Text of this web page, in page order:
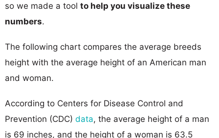
so we made a tool to help you visualize these
numbers.
The following chart compares the average breeds
height with the average height of an American man
and woman.
According to Centers for Disease Control and
Prevention (CDC) data, the average height of a man
is 69 inches, and the height of a woman is 63.5